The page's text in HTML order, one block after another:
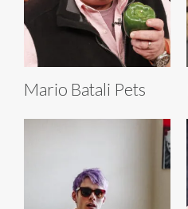
Mario Batali Pets